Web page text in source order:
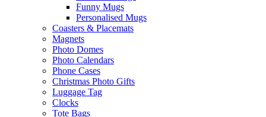
Funny Mugs
Personalised Mugs
Coasters & Placemats
Magnets
Photo Domes
Photo Calendars
Phone Cases
Christmas Photo Gifts
Luggage Tag
Clocks
Tote Bags